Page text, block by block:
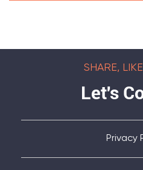
SHARE,
Let's
Privacy